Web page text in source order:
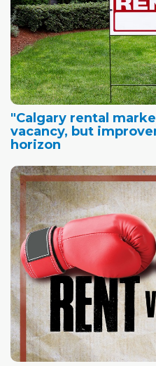
"Calgary rental
vacancy, but
horizon